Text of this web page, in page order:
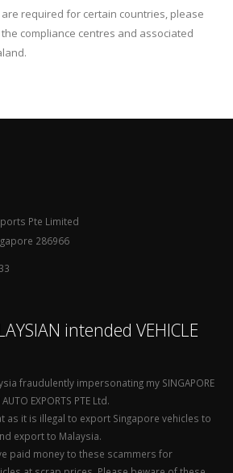
required for certain countries, please
compliance centres and associated
Pte Limited
286966
intended VEHICLE
fraudulently impersonating my SINGAPORE
EXPORTS PTE Ltd.
as it is illegal to export Singapore vehicles to
export to Malaysia.
paid money to these scammers for